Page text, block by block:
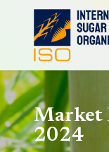
Market
2024